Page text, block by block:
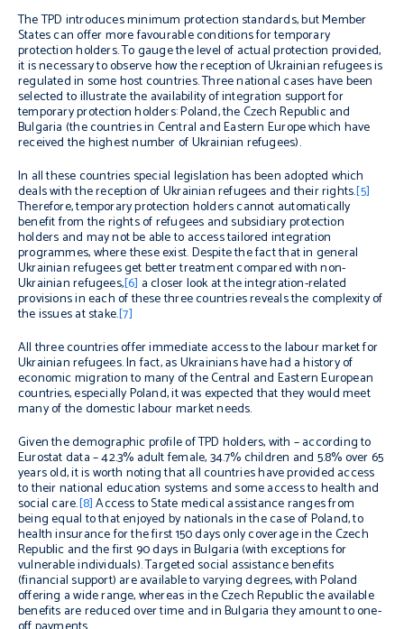
The TPD introduces minimum protection standards, but Member
States can offer more favourable conditions for temporary
protection holders. To gauge the level of actual protection provided,
it is necessary to observe how the reception of Ukrainian refugees is
regulated in some host countries. Three national cases have been
selected to illustrate the availability of integration support for
temporary protection holders: Poland, the Czech Republic and
Bulgaria (the countries in Central and Eastern Europe which have
received the highest number of Ukrainian refugees).
In all these countries special legislation has been adopted which
deals with the reception of Ukrainian refugees and their rights.[5]
Therefore, temporary protection holders cannot automatically
benefit from the rights of refugees and subsidiary protection
holders and may not be able to access tailored integration
programmes, where these exist. Despite the fact that in general
Ukrainian refugees get better treatment compared with non-
Ukrainian refugees,[6] a closer look at the integration-related
provisions in each of these three countries reveals the complexity of
the issues at stake.[7]
All three countries offer immediate access to the labour market for
Ukrainian refugees. In fact, as Ukrainians have had a history of
economic migration to many of the Central and Eastern European
countries, especially Poland, it was expected that they would meet
many of the domestic labour market needs.
Given the demographic profile of TPD holders, with – according to
Eurostat data – 42.3% adult female, 34.7% children and 5.8% over 65
years old, it is worth noting that all countries have provided access
to their national education systems and some access to health and
social care.[8]Access to State medical assistance ranges from
being equal to that enjoyed by nationals in the case of Poland, to
health insurance for the first 150 days only coverage in the Czech
Republic and the first 90 days in Bulgaria (with exceptions for
vulnerable individuals). Targeted social assistance benefits
(financial support) are available to varying degrees, with Poland
offering a wide range, whereas in the Czech Republic the available
benefits are reduced over time and in Bulgaria they amount to one-